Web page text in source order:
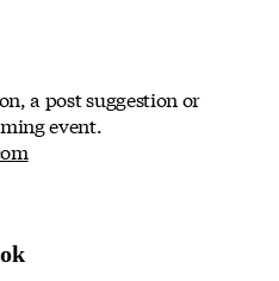
a post suggestion or
event.